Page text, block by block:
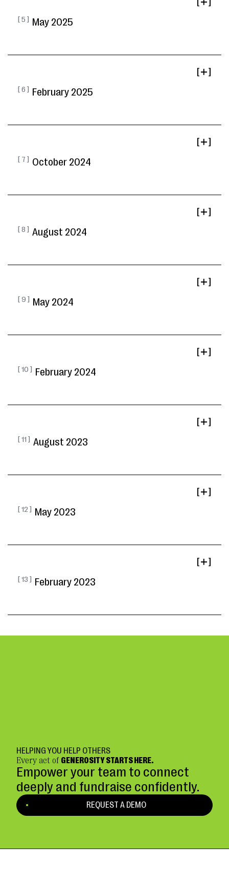
[ 5 ] May 2025
[ 6 ] February 2025
[ ]
[ 7 ] October 2024
[ ]
[ 8 ] August 2024
[ ]
[ 9 ] May 2024
[ ]
[ 10 ] February 2024
[ ]
[ 11 ] August 2023
[ ]
[ 12 ] May 2023
[ ]
[ 13 ] February 2023
[ ]
HELPING YOU HELP OTHERS
Every act of GENEROSITY STARTS HERE.
Empower your team to connect
deeply and fundraise confidently.
REQUEST A DEMO